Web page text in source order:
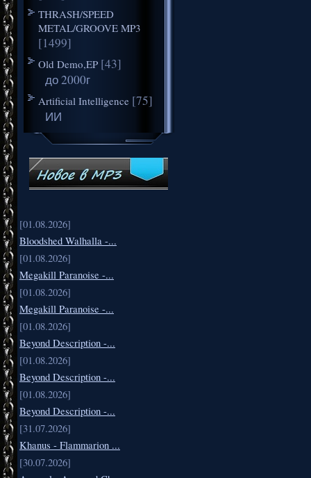
THRASH/SPEED
METAL/GROOVE MP3
[1499]
Old Demo,EP [43]
до 2000г
Artificial Intelligence [75]
ИИ
[01.08.2026]
Bloodshed Walhalla -...
[01.08.2026]
Megakill Paranoise -...
[01.08.2026]
Megakill Paranoise -...
[01.08.2026]
Beyond Description -...
[01.08.2026]
Beyond Description -...
[01.08.2026]
Beyond Description -...
[31.07.2026]
Khanus - Flammarion ...
[30.07.2026]